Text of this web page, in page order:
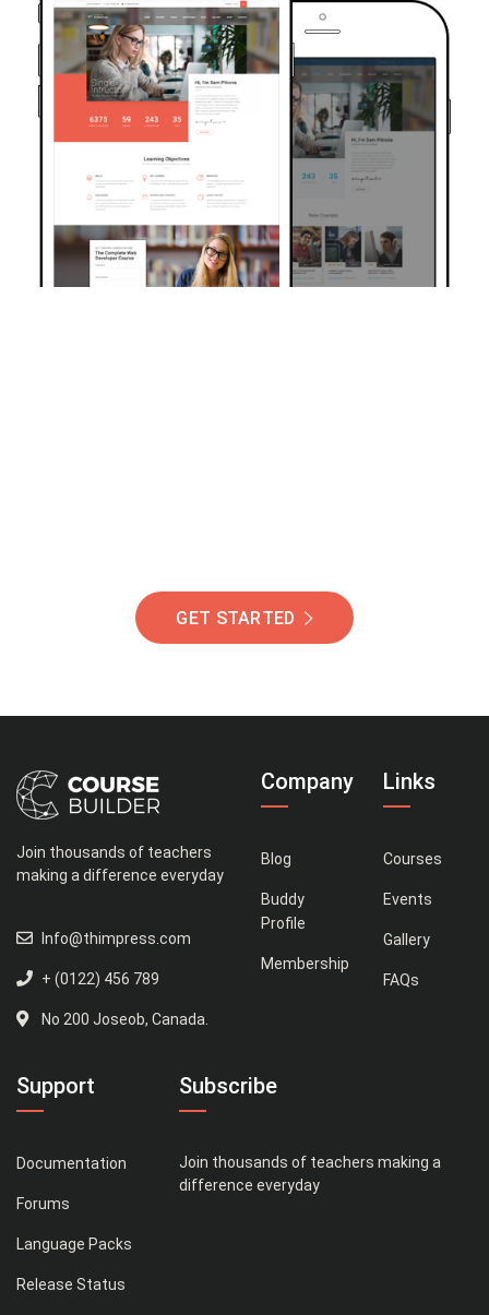
GET STARTED
Join thousands of teachers
making a difference everyday
Info@thimpress.com
+ (0122) 456 789
No 200 Joseob, Canada.
Company
Blog
Buddy
Profile
Membership
Links
Courses
Events
Gallery
FAQs
Support
Documentation
Forums
Language Packs
Release Status
Subscribe
Join thousands of teachers making a
difference everyday